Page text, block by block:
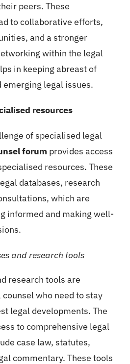
peers. These
to collaborative efforts,
and a stronger
within the legal
in keeping abreast of
emerging legal issues.
resources
of specialised legal
forum provides access
resources. These
databases, research
which are
informed and making well-
and research tools
research tools are
who need to stay
legal developments. The
to comprehensive legal
case law, statutes,
commentary. These tools